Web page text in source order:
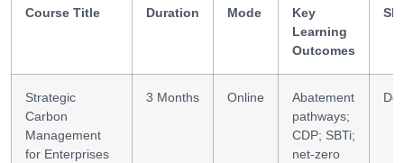
Course Title Duration Mode
Key
Learning
Outcomes
Strategic
Carbon
Management
for Enterprises
3 Months Online
Abatement
pathways;
CDP; SBTi;
net-zero